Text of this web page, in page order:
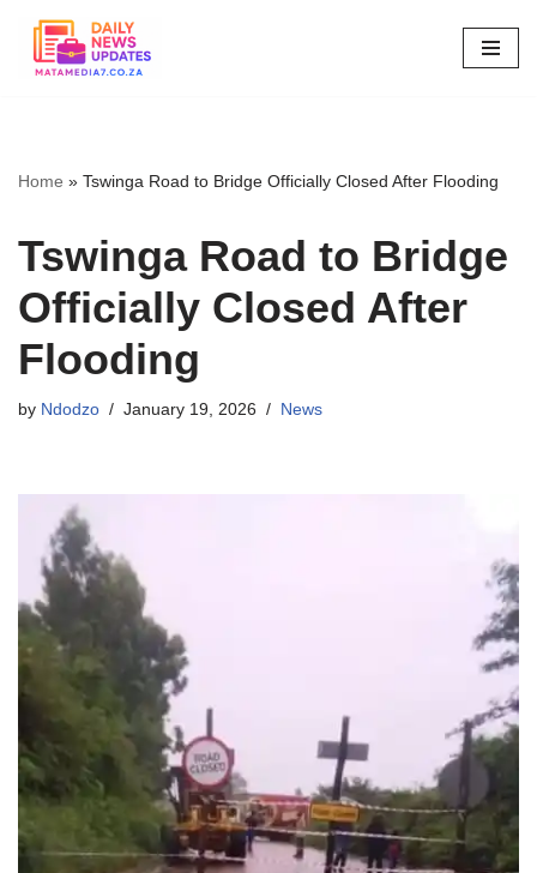
Skip
Home » Tswinga Road to Bridge Officially Closed After Flooding
Tswinga Road to Bridge
Officially Closed After
Flooding
by Ndodzo January 19, 2026 News